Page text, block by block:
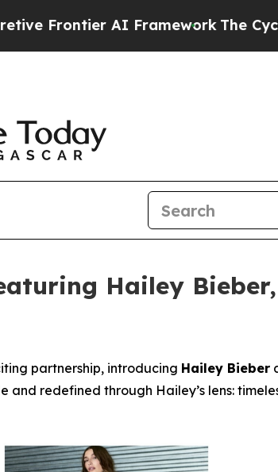
AI Framework The Cyclospora
Hailey
partnership, introducing Hailey Bieber
redefined through Hailey’s lens: